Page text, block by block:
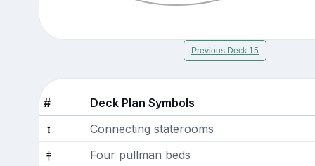
Previous Deck 15
#
Deck Plan Symbols
Connecting staterooms
Four pullman beds